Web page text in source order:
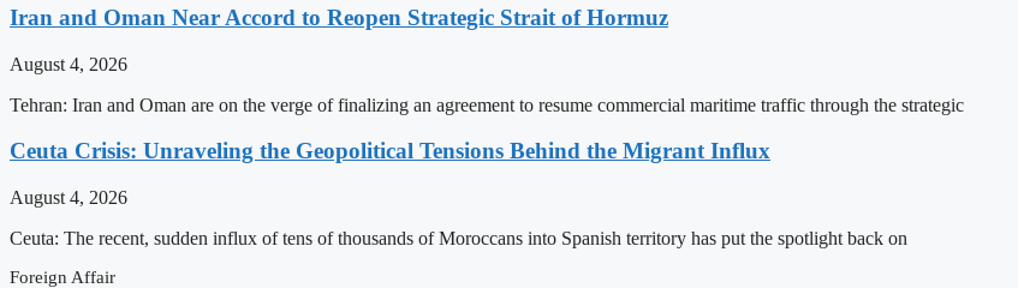
Iran and Oman Near Accord to Reopen Strategic Strait of Hormuz
August 4, 2026
Tehran: Iran and Oman are on the verge of finalizing an agreement to resume commercial maritime traffic through the strategic
Ceuta Crisis: Unraveling the Geopolitical Tensions Behind the Migrant Influx
August 4, 2026
Ceuta: The recent, sudden influx of tens of thousands of Moroccans into Spanish territory has put the spotlight back on
Foreign Affair